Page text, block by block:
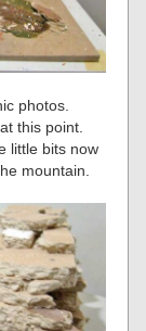
photos.
this point.
little bits now
mountain.